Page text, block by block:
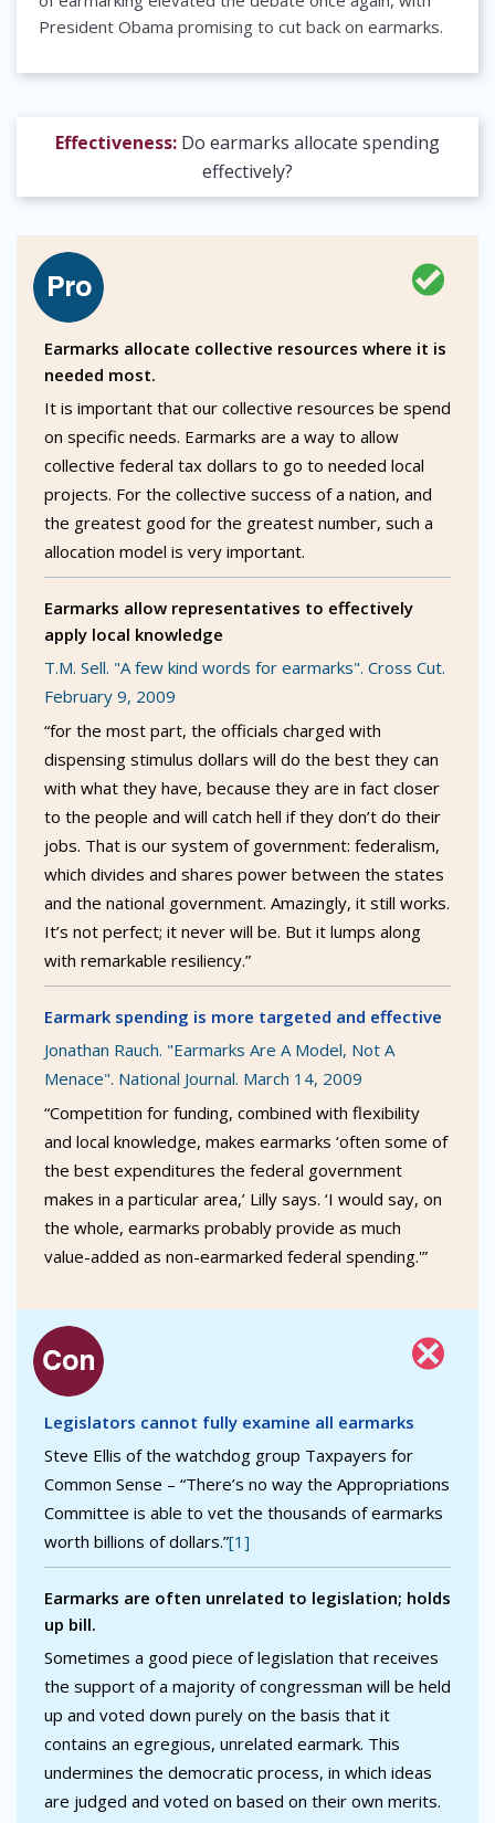
President Obama promising to cut back on earmarks.
Effectiveness: Do earmarks allocate spending
effectively?
Earmarks allocate collective resources where it is
needed most.
It is important that our collective resources be spend
on specific needs. Earmarks are a way to allow
collective federal tax dollars to go to needed local
projects. For the collective success of a nation, and
the greatest good for the greatest number, such a
allocation model is very important.
Earmarks allow representatives to effectively
apply local knowledge
T.M. Sell. "A few kind words for earmarks". Cross Cut.
February 9, 2009
“for the most part, the officials charged with
dispensing stimulus dollars will do the best they can
with what they have, because they are in fact closer
to the people and will catch hell if they don’t do their
jobs. That is our system of government: federalism,
which divides and shares power between the states
and the national government. Amazingly, it still works.
It’s not perfect; it never will be. But it lumps along
with remarkable resiliency.”
Earmark spending is more targeted and effective
Jonathan Rauch. "Earmarks Are A Model, Not A
Menace". National Journal. March 14, 2009
“Competition for funding, combined with flexibility
and local knowledge, makes earmarks ‘often some of
the best expenditures the federal government
makes in a particular area,’ Lilly says. ‘I would say, on
the whole, earmarks probably provide as much
value-added as non-earmarked federal spending.'”
Legislators cannot fully examine all earmarks
Steve Ellis of the watchdog group Taxpayers for
Common Sense – “There’s no way the Appropriations
Committee is able to vet the thousands of earmarks
worth billions of dollars.”[1]
Earmarks are often unrelated to legislation; holds
up bill.
Sometimes a good piece of legislation that receives
the support of a majority of congressman will be held
up and voted down purely on the basis that it
contains an egregious, unrelated earmark. This
undermines the democratic process, in which ideas
are judged and voted on based on their own merits.